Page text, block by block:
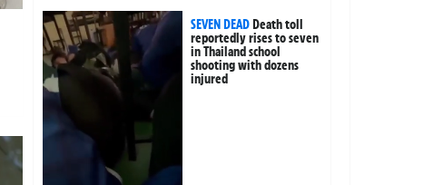
SEVEN DEADDeath toll
reportedly rises to seven
in Thailand school
shooting with dozens
injured